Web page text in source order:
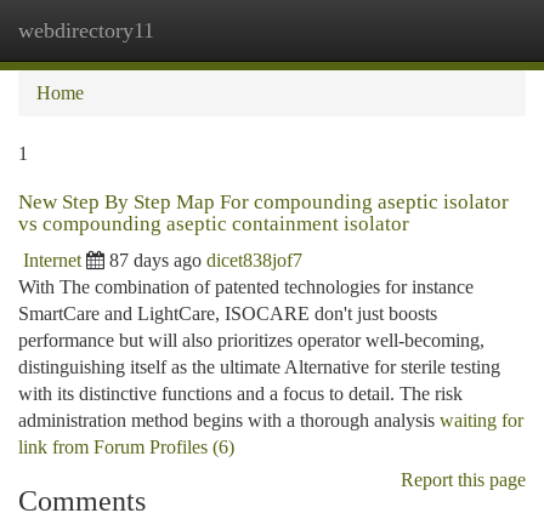
webdirectory11
Home
1
New Step By Step Map For compounding aseptic isolator
vs compounding aseptic containment isolator
Internet 87 days ago dicet838jof7
With The combination of patented technologies for instance
SmartCare and LightCare, ISOCARE don't just boosts
performance but will also prioritizes operator well-becoming,
distinguishing itself as the ultimate Alternative for sterile testing
with its distinctive functions and a focus to detail. The risk
administration method begins with a thorough analysis waiting for
link from Forum Profiles (6)
Report this page
Comments